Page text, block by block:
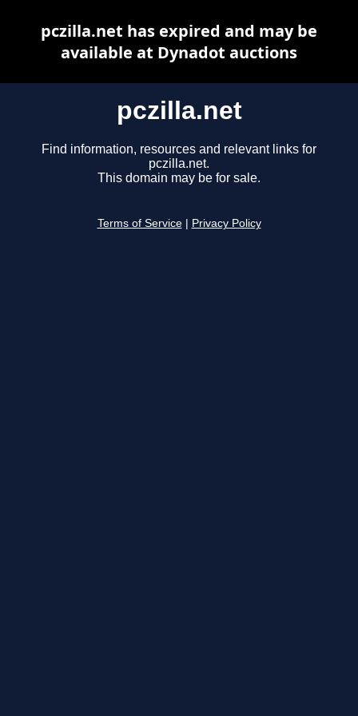
pczilla.net
Find information, resources and relevant links for
pczilla.net.
This domain may be for sale.
Terms of Service Privacy Policy
pczilla.net has expired and may be
available at Dynadot auctions